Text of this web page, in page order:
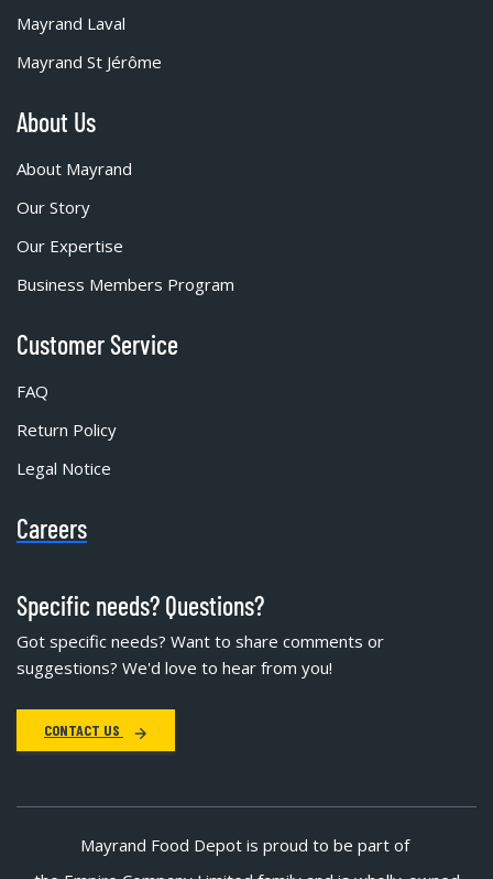
Mayrand Laval
Mayrand St Jérôme
About Us
About Mayrand
Our Story
Our Expertise
Business Members Program
Customer Service
FAQ
Return Policy
Legal Notice
Careers
Specific needs? Questions?
Got specific needs? Want to share comments or
suggestions? We'd love to hear from you!
CONTACT US
Mayrand Food Depot is proud to be part of